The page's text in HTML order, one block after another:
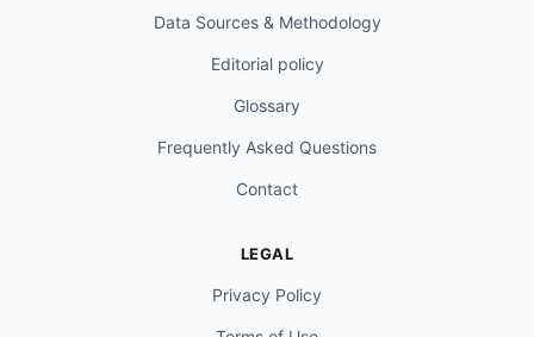
Data Sources & Methodology
Editorial policy
Glossary
Frequently Asked Questions
Contact
LEGAL
Privacy Policy